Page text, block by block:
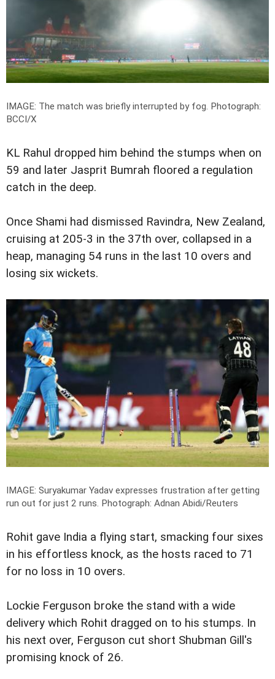
IMAGE: The match was briefly interrupted by fog. Photograph:
BCCI/X
KL Rahul dropped him behind the stumps when on
59 and later Jasprit Bumrah floored a regulation
catch in the deep.
Once Shami had dismissed Ravindra, New Zealand,
cruising at 205-3 in the 37th over, collapsed in a
heap, managing 54 runs in the last 10 overs and
losing six wickets.
IMAGE: Suryakumar Yadav expresses frustration after getting
run out for just 2 runs. Photograph: Adnan Abidi/Reuters
Rohit gave India a flying start, smacking four sixes
in his effortless knock, as the hosts raced to 71
for no loss in 10 overs.
Lockie Ferguson broke the stand with a wide
delivery which Rohit dragged on to his stumps. In
his next over, Ferguson cut short Shubman Gill's
promising knock of 26.